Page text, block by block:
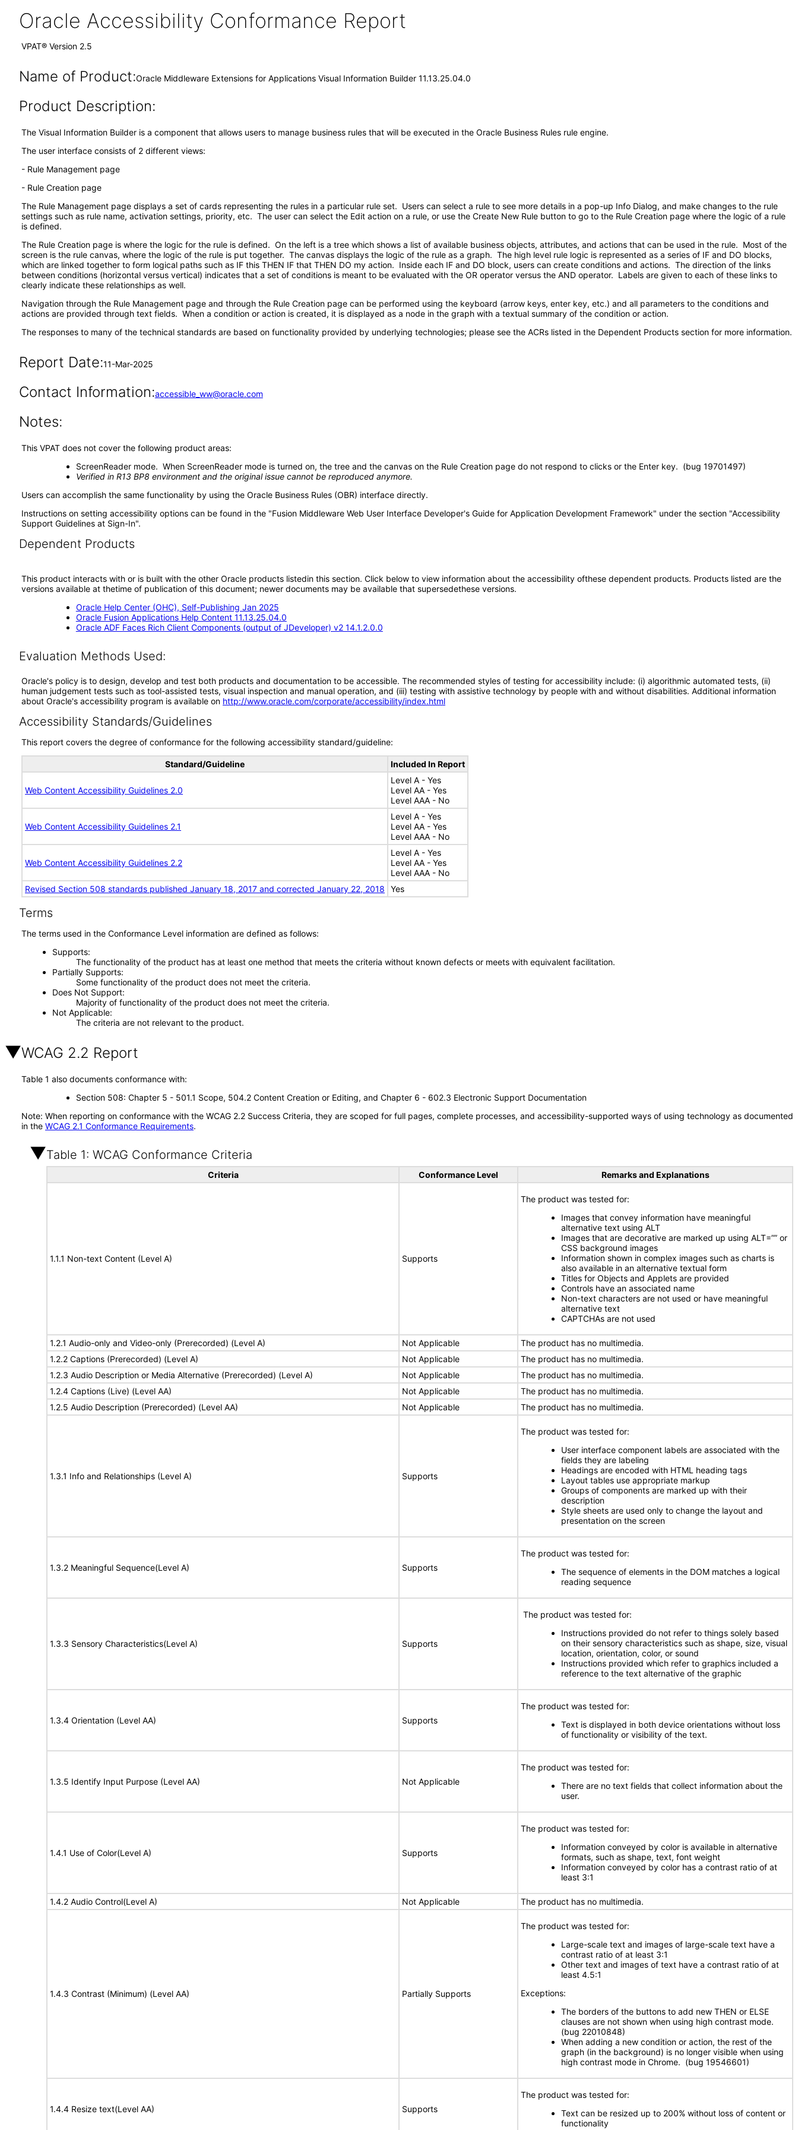
Oracle Accessibility Conformance Report
VPAT® Version 2.5
Name of Product:Oracle Middleware Extensions for Applications Visual Information Builder 11.13.25.04.0
Product Description:
The Visual Information Builder is a component that allows users to manage business rules that will be executed in the Oracle Business Rules rule engine.
The user interface consists of 2 different views:
- Rule Management page
- Rule Creation page
The Rule Management page displays a set of cards representing the rules in a particular rule set. Users can select a rule to see more details in a pop-up Info Dialog, and make changes to the rule
settings such as rule name, activation settings, priority, etc. The user can select the Edit action on a rule, or use the Create New Rule button to go to the Rule Creation page where the logic of a rule
is defined.
The Rule Creation page is where the logic for the rule is defined. On the left is a tree which shows a list of available business objects, attributes, and actions that can be used in the rule. Most of the
screen is the rule canvas, where the logic of the rule is put together. The canvas displays the logic of the rule as a graph. The high level rule logic is represented as a series of IF and DO blocks,
which are linked together to form logical paths such as IF this THEN IF that THEN DO my action. Inside each IF and DO block, users can create conditions and actions. The direction of the links
between conditions (horizontal versus vertical) indicates that a set of conditions is meant to be evaluated with the OR operator versus the AND operator. Labels are given to each of these links to
clearly indicate these relationships as well.
Navigation through the Rule Management page and through the Rule Creation page can be performed using the keyboard (arrow keys, enter key, etc.) and all parameters to the conditions and
actions are provided through text fields. When a condition or action is created, it is displayed as a node in the graph with a textual summary of the condition or action.
The responses to many of the technical standards are based on functionality provided by underlying technologies; please see the ACRs listed in the Dependent Products section for more information.
Report Date:11-Mar-2025
Contact Information:accessible_ww@oracle.com
Notes:
This VPAT does not cover the following product areas:
ScreenReader mode. When ScreenReader mode is turned on, the tree and the canvas on the Rule Creation page do not respond to clicks or the Enter key. (bug 19701497)
Verified in R13 BP8 environment and the original issue cannot be reproduced anymore.
Users can accomplish the same functionality by using the Oracle Business Rules (OBR) interface directly.
Instructions on setting accessibility options can be found in the "Fusion Middleware Web User Interface Developer's Guide for Application Development Framework" under the section "Accessibility
Support Guidelines at Sign-In".
Dependent Products
This product interacts with or is built with the other Oracle products listedin this section. Click below to view information about the accessibility ofthese dependent products. Products listed are the
versions available at thetime of publication of this document; newer documents may be available that supersedethese versions.
Oracle Help Center (OHC), Self-Publishing Jan 2025
Oracle Fusion Applications Help Content 11.13.25.04.0
Oracle ADF Faces Rich Client Components (output of JDeveloper) v2 14.1.2.0.0
Evaluation Methods Used:
Oracle's policy is to design, develop and test both products and documentation to be accessible. The recommended styles of testing for accessibility include: (i) algorithmic automated tests, (ii)
human judgement tests such as tool-assisted tests, visual inspection and manual operation, and (iii) testing with assistive technology by people with and without disabilities. Additional information
about Oracle's accessibility program is available on http://www.oracle.com/corporate/accessibility/index.html
Accessibility Standards/Guidelines
This report covers the degree of conformance for the following accessibility standard/guideline:
Standard/Guideline Included In Report
Web Content Accessibility Guidelines 2.0
Level A - Yes
Level AA - Yes
Level AAA - No
Web Content Accessibility Guidelines 2.1
Level A - Yes
Level AA - Yes
Level AAA - No
Web Content Accessibility Guidelines 2.2
Level A - Yes
Level AA - Yes
Level AAA - No
Revised Section 508 standards published January 18, 2017 and corrected January 22, 2018
Yes
Terms
The terms used in the Conformance Level information are defined as follows:
Supports
The functionality of the product has at least one method that meets the criteria without known defects or meets with equivalent facilitation.
Partially Supports
Some functionality of the product does not meet the criteria.
Does Not Support
Majority of functionality of the product does not meet the criteria.
Not Applicable
The criteria are not relevant to the product.
WCAG 2.2 Report
Table 1 also documents conformance with:
Section 508: Chapter 5 - 501.1 Scope, 504.2 Content Creation or Editing, and Chapter 6 - 602.3 Electronic Support Documentation
Note: When reporting on conformance with the WCAG 2.2 Success Criteria, they are scoped for full pages, complete processes, and accessibility-supported ways of using technology as documented
in the WCAG 2.1 Conformance Requirements.
Table 1: WCAG Conformance Criteria
Criteria Conformance Level Remarks and Explanations
1.1.1 Non-text Content (Level A) Supports
The product was tested for:
Images that convey information have meaningful
alternative text using ALT
Images that are decorative are marked up using ALT=”” or
CSS background images
Information shown in complex images such as charts is
also available in an alternative textual form
Titles for Objects and Applets are provided
Controls have an associated name
Non-text characters are not used or have meaningful
alternative text
CAPTCHAs are not used
1.2.1 Audio-only and Video-only (Prerecorded) (Level A) Not Applicable
The product has no multimedia.
1.2.2 Captions (Prerecorded) (Level A)
Not Applicable
The product has no multimedia.
1.2.3 Audio Description or Media Alternative (Prerecorded) (Level A)
Not Applicable
The product has no multimedia.
1.2.4 Captions (Live) (Level AA)
Not Applicable
The product has no multimedia.
1.2.5 Audio Description (Prerecorded) (Level AA)
Not Applicable The product has no multimedia.
1.3.1 Info and Relationships (Level A) Supports
The product was tested for:
User interface component labels are associated with the
fields they are labeling
Headings are encoded with HTML heading tags
Layout tables use appropriate markup
Groups of components are marked up with their
description
Style sheets are used only to change the layout and
presentation on the screen
1.3.2 Meaningful Sequence(Level A) Supports
The product was tested for:
The sequence of elements in the DOM matches a logical
reading sequence
1.3.3 Sensory Characteristics(Level A) Supports
The product was tested for:
Instructions provided do not refer to things solely based
on their sensory characteristics such as shape, size, visual
location, orientation, color, or sound
Instructions provided which refer to graphics included a
reference to the text alternative of the graphic
1.3.4 Orientation (Level AA) Supports
The product was tested for:
Text is displayed in both device orientations without loss
of functionality or visibility of the text.
1.3.5 Identify Input Purpose (Level AA) Not Applicable
The product was tested for:
There are no text fields that collect information about the
user.
1.4.1 Use of Color(Level A) Supports
The product was tested for:
Information conveyed by color is available in alternative
formats, such as shape, text, font weight
Information conveyed by color has a contrast ratio of at
least 3:1
1.4.2 Audio Control(Level A) Not Applicable The product has no multimedia.
1.4.3 Contrast (Minimum) (Level AA) Partially Supports
The product was tested for:
Large-scale text and images of large-scale text have a
contrast ratio of at least 3:1
Other text and images of text have a contrast ratio of at
least 4.5:1
Exceptions:
The borders of the buttons to add new THEN or ELSE
clauses are not shown when using high contrast mode.
(bug 22010848)
When adding a new condition or action, the rest of the
graph (in the background) is no longer visible when using
high contrast mode in Chrome. (bug 19546601)
1.4.4 Resize text(Level AA) Supports
The product was tested for:
Text can be resized up to 200% without loss of content or
functionality